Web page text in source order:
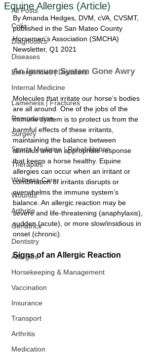
All Posts
Colic
Diagnostics
Diseases
Emergencies | Disasters
Internal Medicine
Lameness | Fractures
Reproduction
Surgery
Sports Medicine | Rehabilitation
Therapies
Wellness Care
Wounds
Arthritis
Geriatrics
Dentistry
Allergies
Horsekeeping & Management
Vaccination
Insurance
Transport
Arthritis
Medication
Equine Allergies (Article)
By Amanda Hedges , DVM, cVA, CVSMT,
published in the San Mateo County
Horsemen’s Association (SMCHA)
Newsletter, Q1 2021
An Immune System Gone Awry
Molecules that irritate our horse’s bodies
are all around. One of the jobs of the
immune system is to protect us from the
harmful effects of these irritants,
maintaining the balance between
stimulus and an appropriate response
that keeps a horse healthy. Equine
allergies can occur when an irritant or
combination of irritants disrupts or
overwhelms the immune system’s
balance. An allergic reaction may be
severe and life-threatening (anaphylaxis),
sudden (acute), or more slow/insidious in
onset (chronic).
Signs of an Allergic Reaction